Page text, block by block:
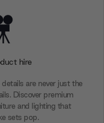
hire
details are never just the
Discover premium
and lighting that
sets pop.